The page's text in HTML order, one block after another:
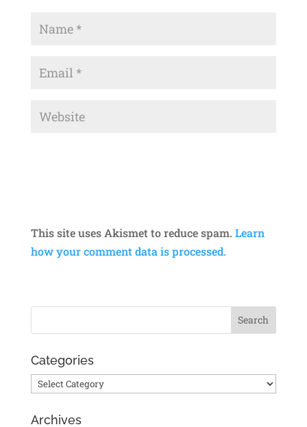
This site uses Akismet to reduce spam. Learn
how your comment data is processed.
Categories
Categories
Archives